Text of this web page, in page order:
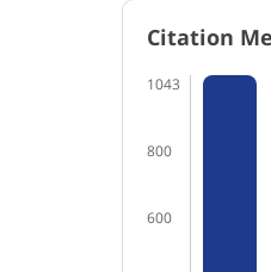
Citation
1043
800
600